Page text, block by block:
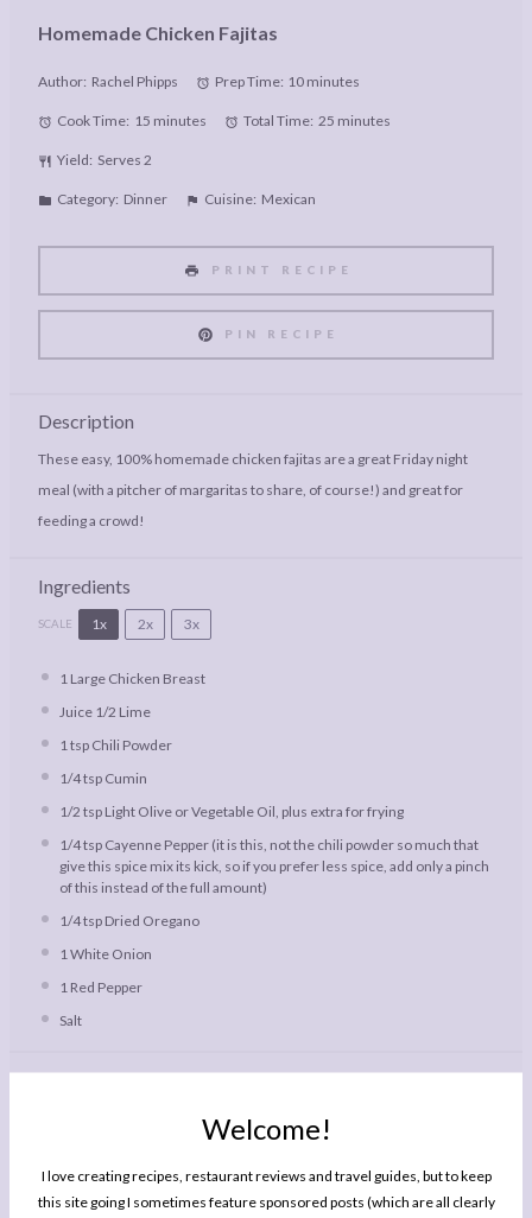
Welcome!
I love creating recipes, restaurant reviews and travel guides, but to keep
this site going I sometimes feature sponsored posts (which are all clearly
Homemade Chicken Fajitas
Author: Rachel Phipps Prep Time: 10 minutes
Cook Time: 15 minutes Total Time: 25 minutes
Yield: Serves 2
Category: Dinner Cuisine: Mexican
PRINT RECIPE
PIN RECIPE
Description
These easy, 100% homemade chicken fajitas are a great Friday night
meal (with a pitcher of margaritas to share, of course!) and great for
feeding a crowd!
Ingredients
SCALE 1x 2x 3x
1 Large Chicken Breast
Juice 1/2 Lime
1 tsp Chili Powder
1/4 tsp Cumin
1/2 tsp Light Olive or Vegetable Oil, plus extra for frying
1/4 tsp Cayenne Pepper (it is this, not the chili powder so much that
give this spice mix its kick, so if you prefer less spice, add only a pinch
of this instead of the full amount)
1/4 tsp Dried Oregano
1 White Onion
1 Red Pepper
Salt
Instructions
Combine the spices, oregano, olive oil, lime juice and a pinch of
and add to the bowl. Mix well so all the chicken is covered in spice
an hour to marinate. This can be done in advance, for example